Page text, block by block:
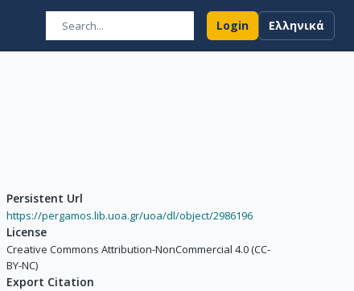
Login Ελληνικά
Persistent Url
https://pergamos.lib.uoa.gr/uoa/dl/object/2986196
License
Creative Commons Attribution-NonCommercial 4.0 (CC-
BY-NC)
Export Citation